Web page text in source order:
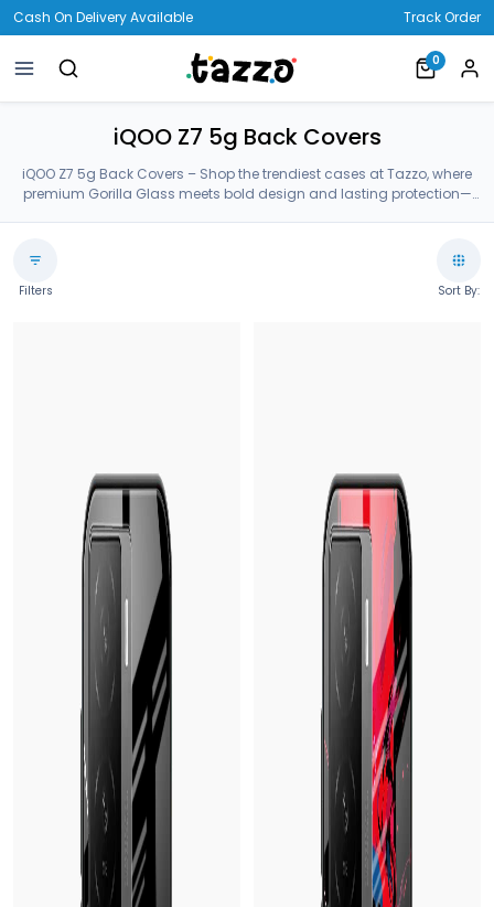
Cash On Delivery Available Track Order
0
iQOO Z7 5g Back Covers
iQOO Z7 5g Back Covers – Shop the trendiest cases at Tazzo, where
premium Gorilla Glass meets bold design and lasting protection—
Filters Sort By: